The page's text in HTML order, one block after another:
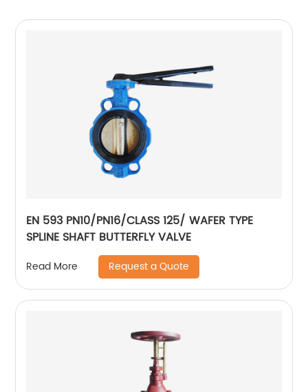
EN 593 PN10/PN16/CLASS 125/ WAFER TYPE
SPLINE SHAFT BUTTERFLY VALVE
Read More Request a Quote